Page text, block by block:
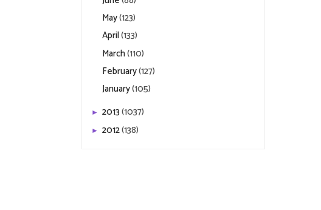
May(123)
April(133)
March(110)
February(127)
January(105)
► 2013(1037)
► 2012(138)